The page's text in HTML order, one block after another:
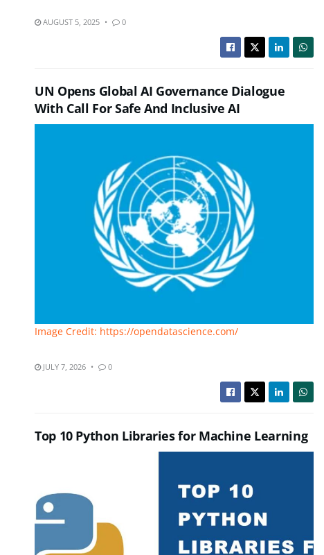
AUGUST 5, 2025 0
UN Opens Global AI Governance Dialogue
With Call For Safe And Inclusive AI
Image Credit: https://opendatascience.com/
JULY 7, 2026 0
Top 10 Python Libraries for Machine Learning